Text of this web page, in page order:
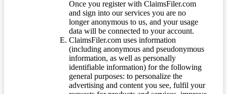
Once you register with ClaimsFiler.com
and sign into our services you are no
longer anonymous to us, and your usage
data will be connected to your account.
ClaimsFiler.com uses information
(including anonymous and pseudonymous
information, as well as personally
identifiable information) for the following
general purposes: to personalize the
advertising and content you see, fulfil your